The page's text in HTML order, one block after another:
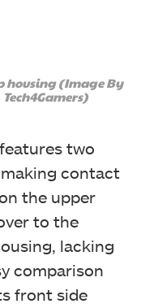
housing (Image By
Tech4Gamers)
two
contact
the upper
to the
lacking
comparison
front side